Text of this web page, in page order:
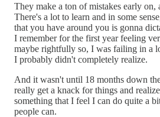
They make a ton of mistakes early on,
There's a lot to learn and in some
that you have around you is gonna
I remember for the first year feeling
maybe rightfully so, I was failing in a
I probably didn't completely realize.
And it wasn't until 18 months down
really get a knack for things and
something that I feel I can do quite a
people can.